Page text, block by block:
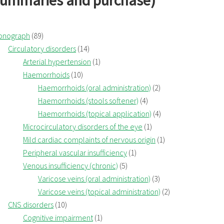
(89)
Circulatory disorders (14)
Arterial hypertension (1)
Haemorrhoids (10)
Haemorrhoids (oral administration) (2)
Haemorrhoids (stools softener) (4)
Haemorrhoids (topical application) (4)
Microcirculatory disorders of the eye (1)
Mild cardiac complaints of nervous origin (1)
Peripheral vascular insufficiency (1)
Venous insufficiency (chronic) (5)
Varicose veins (oral administration) (3)
Varicose veins (topical administration) (2)
CNS disorders (10)
Cognitive impairment(1)